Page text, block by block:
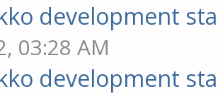
development
03:28 AM
development